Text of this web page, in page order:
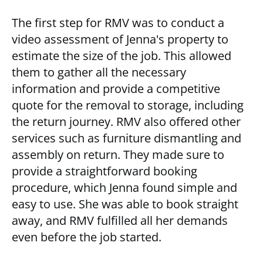
The first step for RMV was to conduct a
video assessment of Jenna's property to
estimate the size of the job. This allowed
them to gather all the necessary
information and provide a competitive
quote for the removal to storage, including
the return journey. RMV also offered other
services such as furniture dismantling and
assembly on return. They made sure to
provide a straightforward booking
procedure, which Jenna found simple and
easy to use. She was able to book straight
away, and RMV fulfilled all her demands
even before the job started.